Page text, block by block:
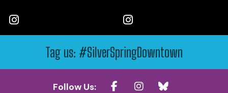
Tag us: #SilverSpringDowntown
Follow Us: